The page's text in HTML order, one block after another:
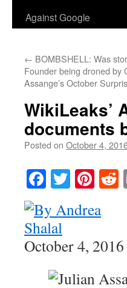
Against Google
← BOMBSHELL: Was
Founder being droned by
Assange’s October
WikiLeaks’
documents
Posted on October 4,
Facebook
Twitter
October 4, 2016